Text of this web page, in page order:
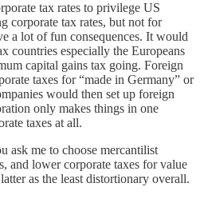
tax rates to privilege US
corporate tax rates, but not for
a lot of fun consequences. It would
countries especially the Europeans
capital gains tax going. Foreign
taxes for “made in Germany” or
would then set up foreign
only makes things in one
taxes at all.
ask me to choose mercantilist
and lower corporate taxes for value
as the least distortionary overall.